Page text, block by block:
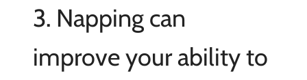
3. Napping can
improve your ability to